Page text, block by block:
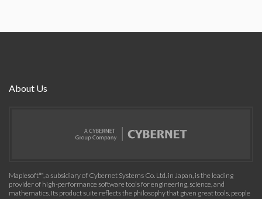
About Us
Maplesoft™, a subsidiary of Cybernet Systems Co. Ltd. in Japan, is the leading
provider of high-performance software tools for engineering, science, and
mathematics. Its product suite reflects the philosophy that given great tools, people